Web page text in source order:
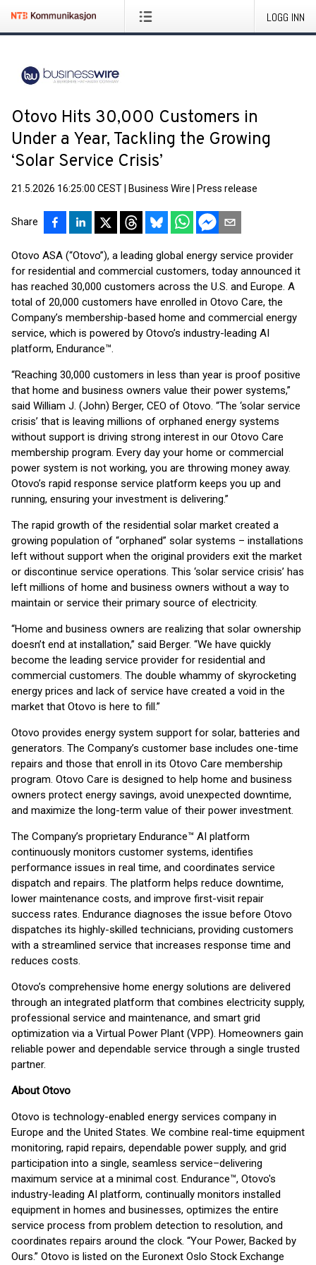
LOGG INN
Otovo Hits 30,000 Customers in
Under a Year, Tackling the Growing
‘Solar Service Crisis’
21.5.2026 16:25:00 CEST Business Wire Press release
Share
Otovo ASA (“Otovo”), a leading global energy service provider
for residential and commercial customers, today announced it
has reached 30,000 customers across the U.S. and Europe. A
total of 20,000 customers have enrolled in Otovo Care, the
Company’s membership-based home and commercial energy
service, which is powered by Otovo’s industry-leading AI
platform, Endurance™.
“Reaching 30,000 customers in less than year is proof positive
that home and business owners value their power systems,”
said William J. (John) Berger, CEO of Otovo. “The ‘solar service
crisis’ that is leaving millions of orphaned energy systems
without support is driving strong interest in our Otovo Care
membership program. Every day your home or commercial
power system is not working, you are throwing money away.
Otovo’s rapid response service platform keeps you up and
running, ensuring your investment is delivering.”
The rapid growth of the residential solar market created a
growing population of “orphaned” solar systems – installations
left without support when the original providers exit the market
or discontinue service operations. This ‘solar service crisis’ has
left millions of home and business owners without a way to
maintain or service their primary source of electricity.
“Home and business owners are realizing that solar ownership
doesn’t end at installation,” said Berger. “We have quickly
become the leading service provider for residential and
commercial customers. The double whammy of skyrocketing
energy prices and lack of service have created a void in the
market that Otovo is here to fill.”
Otovo provides energy system support for solar, batteries and
generators. The Company’s customer base includes one-time
repairs and those that enroll in its Otovo Care membership
program. Otovo Care is designed to help home and business
owners protect energy savings, avoid unexpected downtime,
and maximize the long-term value of their power investment.
The Company’s proprietary Endurance™ AI platform
continuously monitors customer systems, identifies
performance issues in real time, and coordinates service
dispatch and repairs. The platform helps reduce downtime,
lower maintenance costs, and improve first-visit repair
success rates. Endurance diagnoses the issue before Otovo
dispatches its highly-skilled technicians, providing customers
with a streamlined service that increases response time and
reduces costs.
Otovo’s comprehensive home energy solutions are delivered
through an integrated platform that combines electricity supply,
professional service and maintenance, and smart grid
optimization via a Virtual Power Plant (VPP). Homeowners gain
reliable power and dependable service through a single trusted
partner.
About Otovo
Otovo is technology-enabled energy services company in
Europe and the United States. We combine real-time equipment
monitoring, rapid repairs, dependable power supply, and grid
participation into a single, seamless service–delivering
maximum service at a minimal cost. Endurance™, Otovo's
industry-leading AI platform, continually monitors installed
equipment in homes and businesses, optimizes the entire
service process from problem detection to resolution, and
coordinates repairs around the clock. “Your Power, Backed by
Ours.” Otovo is listed on the Euronext Oslo Stock Exchange